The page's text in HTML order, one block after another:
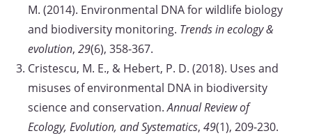
M. (2014). Environmental DNA for wildlife biology
and biodiversity monitoring. Trends in ecology &
evolution, 29(6), 358-367.
Cristescu, M. E., & Hebert, P. D. (2018). Uses and
misuses of environmental DNA in biodiversity
science and conservation.Annual Review of
Ecology, Evolution, and Systematics, 49(1), 209-230.